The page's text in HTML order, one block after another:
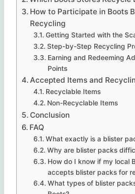
How to Participate in Boots
Recycling
Getting Started with the
Step-by-Step Recycling
Earning and Redeeming
Points
Accepted Items and
Recyclable Items
Non-Recyclable Items
Conclusion
FAQ
What exactly is a blister
Why are blister packs
How do I know if my local
accepts blister packs for
What types of blister